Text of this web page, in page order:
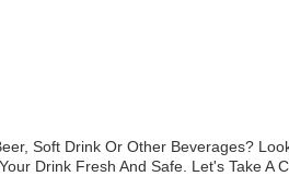
Soft Drink Or Other Beverages?
Drink Fresh And Safe. Let's Take A